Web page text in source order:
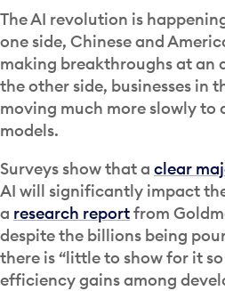
The AI revolution is
one side, Chinese and
making breakthroughs at an
the other side, businesses in
moving much more slowly to
models.
Surveys show that a clear
AI will significantly impact
a research reportfrom
despite the billions being
there is “little to show for it
efficiency gains among